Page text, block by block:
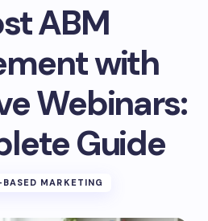
ABM
with
Webinars:
Guide
MARKETING